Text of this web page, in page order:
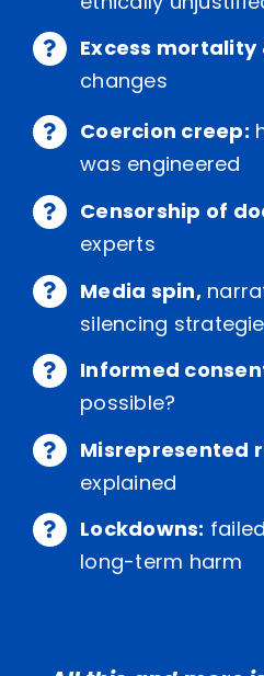
Excess mortality
changes
Coercion creep:
was engineered
Censorship of
experts
Media spin,
silencing
Informed
possible?
Misrepresented
explained
Lockdowns:
long-term harm